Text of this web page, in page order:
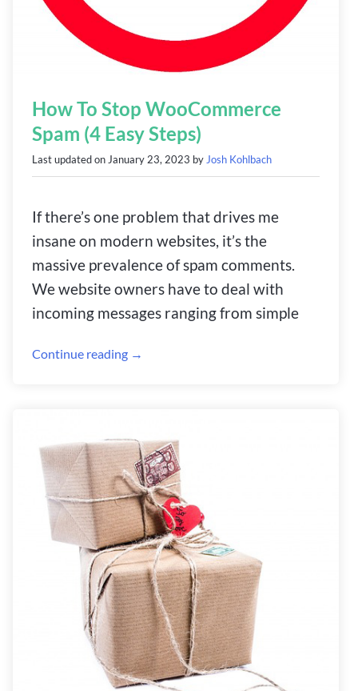
How To Stop WooCommerce
Spam (4 Easy Steps)
Last updated on January 23, 2023 by Josh Kohlbach
If there’s one problem that drives me
insane on modern websites, it’s the
massive prevalence of spam comments.
We website owners have to deal with
incoming messages ranging from simple
Continue reading →